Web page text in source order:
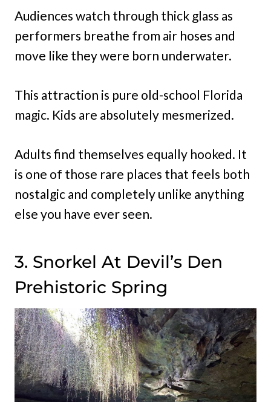
Audiences watch through thick glass as
performers breathe from air hoses and
move like they were born underwater.
This attraction is pure old-school Florida
magic. Kids are absolutely mesmerized.
Adults find themselves equally hooked. It
is one of those rare places that feels both
nostalgic and completely unlike anything
else you have ever seen.
3. Snorkel At Devil’s Den
Prehistoric Spring